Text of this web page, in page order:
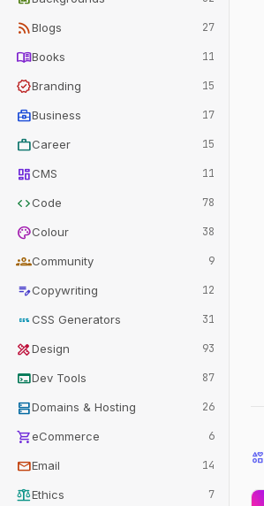
rss_feedBlogs 27
menu_bookBooks 11
verifiedBranding 15
business_centerBusiness 17
workCareer 15
dashboardCMS 11
codeCode 78
paletteColour 38
groupsCommunity 9
edit_noteCopywriting 12
cssCSS Generators 31
design_servicesDesign 93
terminalDev Tools 87
dnsDomains & Hosting 26
shopping_carteCommerce 6
mailEmail 14
balanceEthics 7
interests